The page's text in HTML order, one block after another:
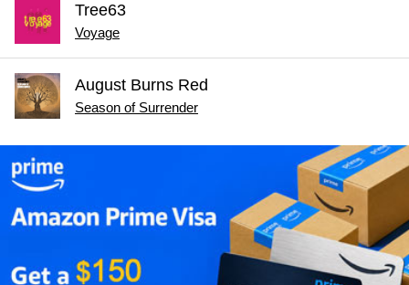
Tree63
Voyage
August Burns Red
Season of Surrender